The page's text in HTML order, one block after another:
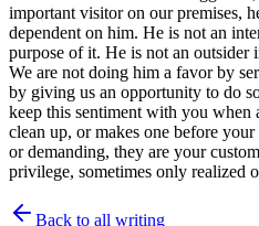
important visitor on our premises,
dependent on him. He is not an
purpose of it. He is not an outsider
We are not doing him a favor by
by giving us an opportunity to do
keep this sentiment with you when
clean up, or makes one before
or demanding, they are your
privilege, sometimes only realized
Back to all writing